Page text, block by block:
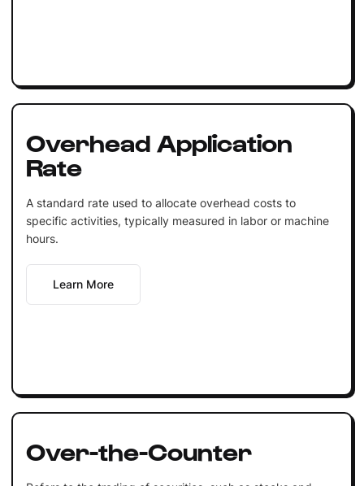
Overhead Application
Rate
A standard rate used to allocate overhead costs to
specific activities, typically measured in labor or machine
hours.
Learn More
Over-the-Counter